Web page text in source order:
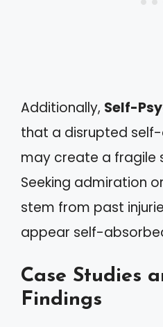
Additionally, Self-
that a disrupted
may create a fragile
Seeking admiration
stem from past
appear self-
Case Studies
Findings